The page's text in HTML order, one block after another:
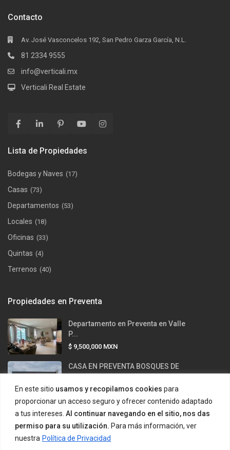
En este sitio usamos y recopilamos cookies para
proporcionar un acceso seguro y ofrecer contenido adaptado
a tus intereses. Al continuar navegando en el sitio, nos das
permiso para su utilización. Para más información, ver
nuestra Política de Privacidad
Contacto
Av. José Vasconcelos 192, San Pedro Garza García, N.L.
81 2334 9555
info@verticali.mx
Verticali Real Estate
Lista de Propiedades
Bodegas y Naves (17)
Casas (73)
Departamentos (53)
Locales (18)
Oficinas (33)
Quintas (4)
Terrenos (40)
Propiedades en Preventa
Departamento en Preventa en Valle
P...
$ 9,500,000 MXN
CASA EN PREVENTA BOSQUES DE
$ 12,500,000MXN
Casa en venta en Valle Alto –